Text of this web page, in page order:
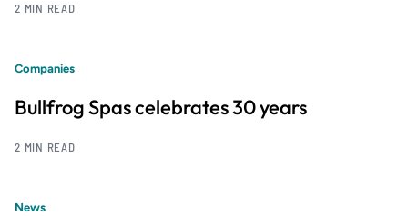
2 MIN READ
Companies
Bullfrog Spas celebrates 30 years
2 MIN READ
News